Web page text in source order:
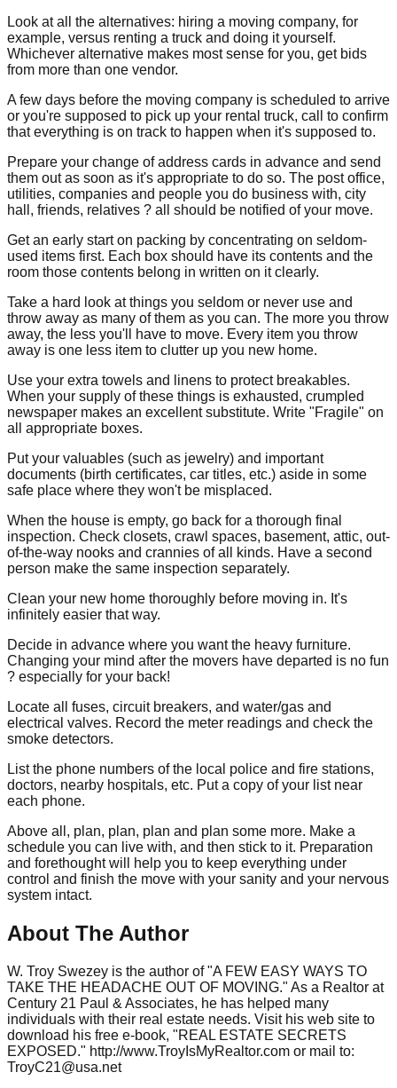
Look at all the alternatives: hiring a moving company, for
example, versus renting a truck and doing it yourself.
Whichever alternative makes most sense for you, get bids
from more than one vendor.
A few days before the moving company is scheduled to arrive
or you're supposed to pick up your rental truck, call to confirm
that everything is on track to happen when it's supposed to.
Prepare your change of address cards in advance and send
them out as soon as it's appropriate to do so. The post office,
utilities, companies and people you do business with, city
hall, friends, relatives ? all should be notified of your move.
Get an early start on packing by concentrating on seldom-
used items first. Each box should have its contents and the
room those contents belong in written on it clearly.
Take a hard look at things you seldom or never use and
throw away as many of them as you can. The more you throw
away, the less you'll have to move. Every item you throw
away is one less item to clutter up you new home.
Use your extra towels and linens to protect breakables.
When your supply of these things is exhausted, crumpled
newspaper makes an excellent substitute. Write "Fragile" on
all appropriate boxes.
Put your valuables (such as jewelry) and important
documents (birth certificates, car titles, etc.) aside in some
safe place where they won't be misplaced.
When the house is empty, go back for a thorough final
inspection. Check closets, crawl spaces, basement, attic, out-
of-the-way nooks and crannies of all kinds. Have a second
person make the same inspection separately.
Clean your new home thoroughly before moving in. It's
infinitely easier that way.
Decide in advance where you want the heavy furniture.
Changing your mind after the movers have departed is no fun
? especially for your back!
Locate all fuses, circuit breakers, and water/gas and
electrical valves. Record the meter readings and check the
smoke detectors.
List the phone numbers of the local police and fire stations,
doctors, nearby hospitals, etc. Put a copy of your list near
each phone.
Above all, plan, plan, plan and plan some more. Make a
schedule you can live with, and then stick to it. Preparation
and forethought will help you to keep everything under
control and finish the move with your sanity and your nervous
system intact.
About The Author
W. Troy Swezey is the author of "A FEW EASY WAYS TO
TAKE THE HEADACHE OUT OF MOVING." As a Realtor at
Century 21 Paul & Associates, he has helped many
individuals with their real estate needs. Visit his web site to
download his free e-book, "REAL ESTATE SECRETS
EXPOSED." http://www.TroyIsMyRealtor.com or mail to:
TroyC21@usa.net